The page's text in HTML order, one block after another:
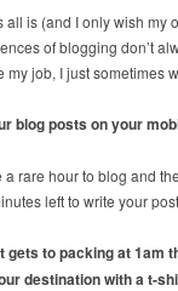
all is (and I only wish my
of blogging don’t
my job, I just sometimes
blog posts on your
a rare hour to blog and
left to write your
gets to packing at 1am
destination with a t-